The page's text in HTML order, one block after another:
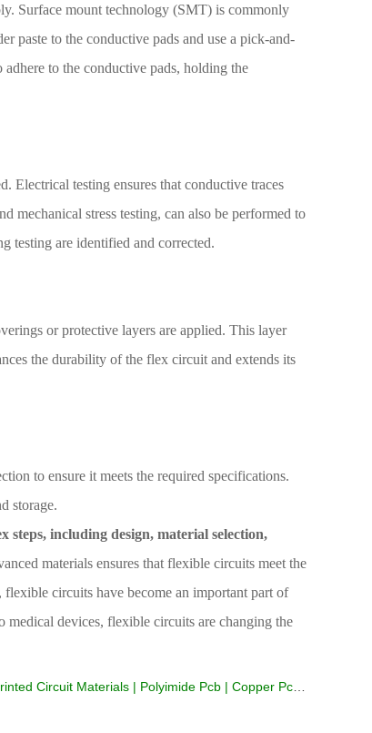
Surface mount technology (SMT) is commonly
paste to the conductive pads and use a pick-and-
to the conductive pads, holding the
Electrical testing ensures that conductive traces
mechanical stress testing, can also be performed to
testing are identified and corrected.
or protective layers are applied. This layer
the durability of the flex circuit and extends its
to ensure it meets the required specifications.
storage.
steps, including design, material selection,
materials ensures that flexible circuits meet the
circuits have become an important part of
medical devices, flexible circuits are changing the
Circuit Materials | Polyimide Pcb | Copper Pcb | Soldering Circuit Boards